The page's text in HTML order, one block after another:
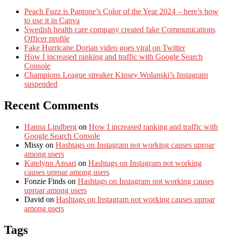
Peach Fuzz is Pantone’s Color of the Year 2024 – here’s how
to use it in Canva
Swedish health care company created fake Communications
Officer profile
Fake Hurricane Dorian video goes viral on Twitter
How I increased ranking and traffic with Google Search
Console
Champions League streaker Kinsey Wolanski’s Instagram
suspended
Recent Comments
Hanna Lindberg on How I increased ranking and traffic with
Google Search Console
Missy on Hashtags on Instagram not working causes uproar
among users
Katelynn Ansari on Hashtags on Instagram not working
causes uproar among users
Fonzie Finds on Hashtags on Instagram not working causes
uproar among users
David on Hashtags on Instagram not working causes uproar
among users
Tags